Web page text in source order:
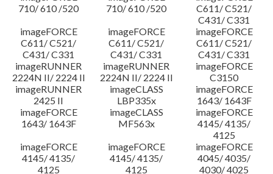
710/ 610 /520
710/ 610 /520
C611/ C521/
C431/ C331
imageFORCE
C611/ C521/
C431/ C331
imageFORCE
C611/ C521/
C431/ C331
imageFORCE
C611/ C521/
C431/ C331
imageRUNNER
2224N II/ 2224 II
imageRUNNER
2224N II/ 2224 II
imageFORCE
C3150
imageRUNNER
2425 II
imageCLASS
LBP335x
imageFORCE
1643/ 1643F
imageFORCE
1643/ 1643F
imageCLASS
MF563x
imageFORCE
4145/ 4135/
4125
imageFORCE
4145/ 4135/
4125
imageFORCE
4145/ 4135/
4125
imageFORCE
4045/ 4035/
4030/ 4025